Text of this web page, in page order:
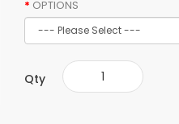
OPTIONS
Qty